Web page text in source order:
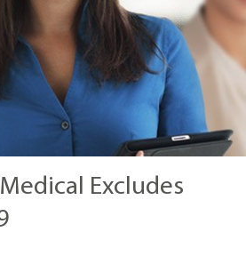
Excludes